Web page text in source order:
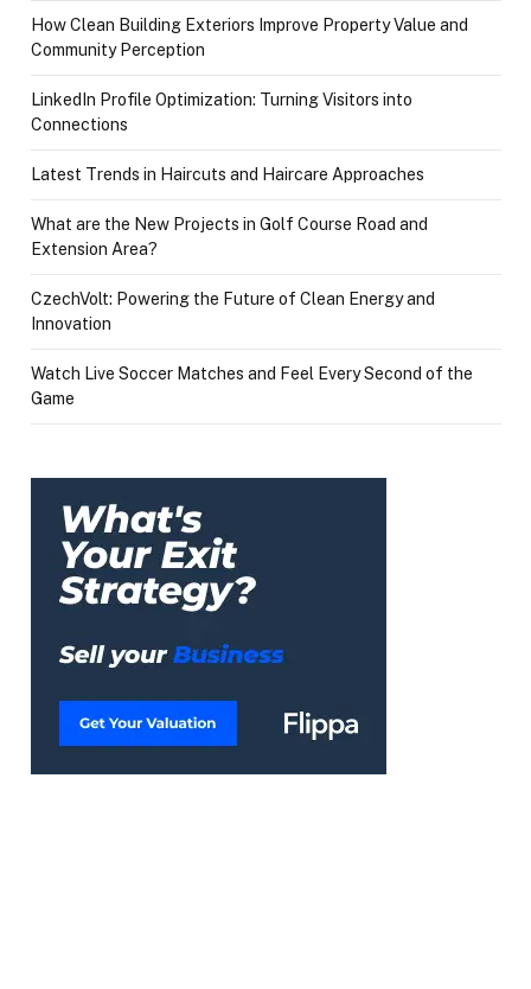
How Clean Building Exteriors Improve Property Value and
Community Perception
LinkedIn Profile Optimization: Turning Visitors into
Connections
Latest Trends in Haircuts and Haircare Approaches
What are the New Projects in Golf Course Road and
Extension Area?
CzechVolt: Powering the Future of Clean Energy and
Innovation
Watch Live Soccer Matches and Feel Every Second of the
Game